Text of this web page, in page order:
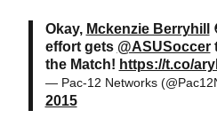
Okay, Mckenzie Berryhill
effort gets @ASUSoccer
the Match! https://t.co/
— Pac-12 Networks
2015